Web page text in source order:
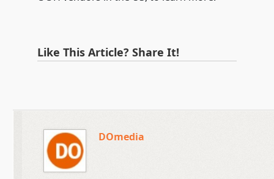
Like This Article? Share It!
DOmedia